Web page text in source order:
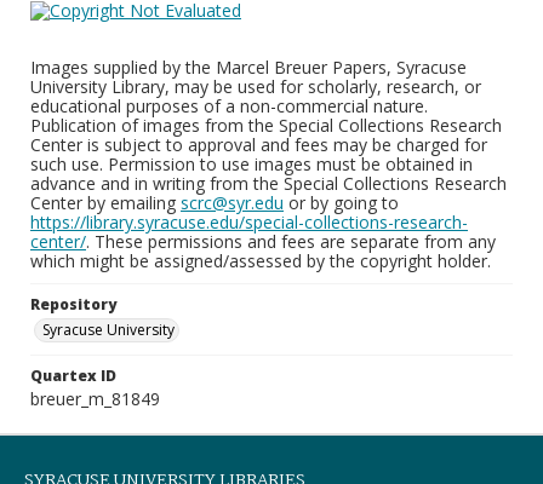
Images supplied by the Marcel Breuer Papers, Syracuse
University Library, may be used for scholarly, research, or
educational purposes of a non-commercial nature.
Publication of images from the Special Collections Research
Center is subject to approval and fees may be charged for
such use. Permission to use images must be obtained in
advance and in writing from the Special Collections Research
Center by emailing scrc@syr.edu or by going to
https://library.syracuse.edu/special-collections-research-
center/. These permissions and fees are separate from any
which might be assigned/assessed by the copyright holder.
Repository
Syracuse University
Quartex ID
breuer_m_81849